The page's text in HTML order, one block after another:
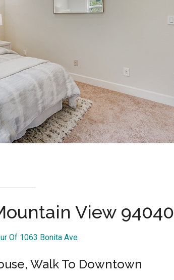
View 94040
Of 1063 Bonita Ave
Walk To Downtown